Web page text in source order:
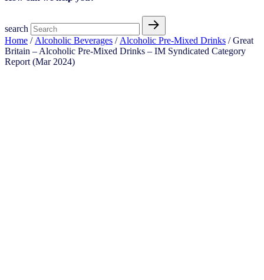
search
Home / Alcoholic Beverages / Alcoholic Pre-Mixed Drinks / Great
Britain – Alcoholic Pre-Mixed Drinks – IM Syndicated Category
Report (Mar 2024)